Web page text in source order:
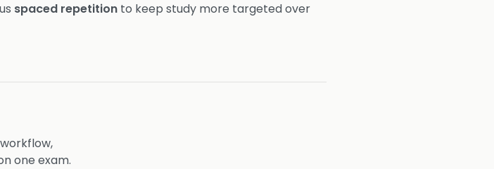
spaced repetition to keep study more targeted over
one exam.